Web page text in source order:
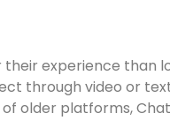
experience than
through video or
older platforms,